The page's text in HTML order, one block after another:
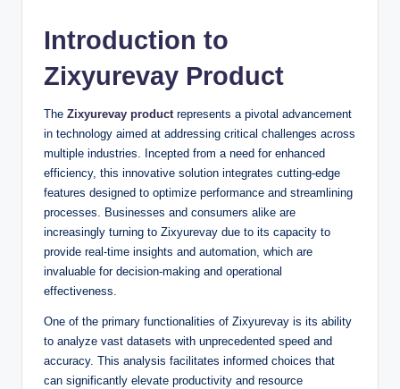
Introduction to
Zixyurevay Product
The Zixyurevay productrepresents a pivotal advancement
in technology aimed at addressing critical challenges across
multiple industries. Incepted from a need for enhanced
efficiency, this innovative solution integrates cutting-edge
features designed to optimize performance and streamlining
processes. Businesses and consumers alike are
increasingly turning to Zixyurevay due to its capacity to
provide real-time insights and automation, which are
invaluable for decision-making and operational
effectiveness.
One of the primary functionalities of Zixyurevay is its ability
to analyze vast datasets with unprecedented speed and
accuracy. This analysis facilitates informed choices that
can significantly elevate productivity and resource